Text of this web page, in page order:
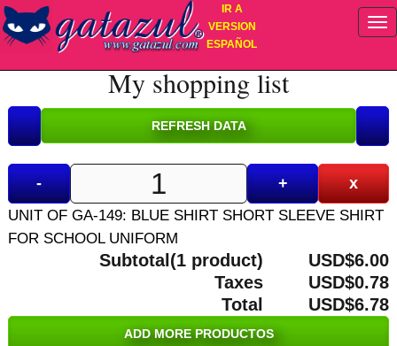
IR A
VERSION
ESPAÑOL
My shopping list
- + x
UNIT OF GA-149: BLUE SHIRT SHORT SLEEVE SHIRT
FOR SCHOOL UNIFORM
Subtotal(1 product)
USD$6.00
Taxes
USD$0.78
Total
USD$6.78
ADD MORE PRODUCTOS